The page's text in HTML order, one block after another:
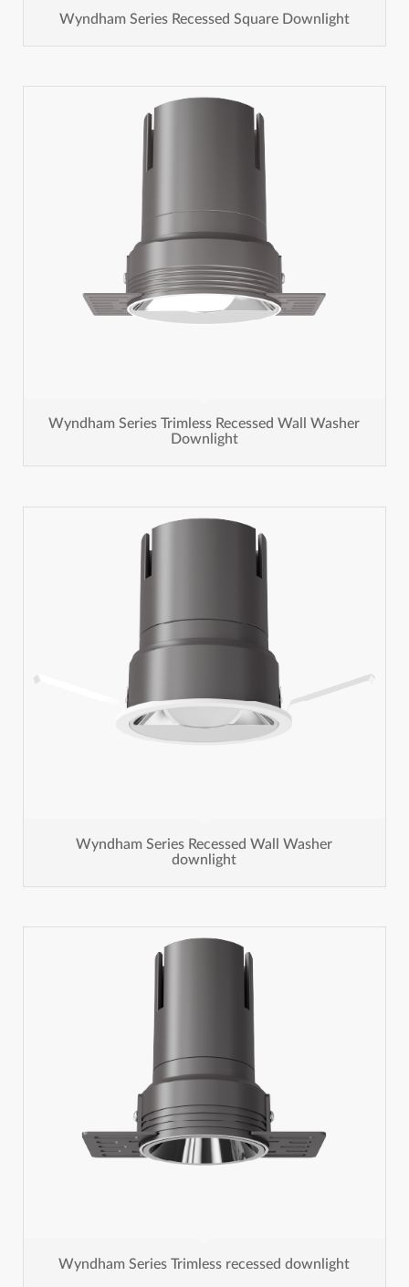
Wyndham Series Recessed Square Downlight
Wyndham Series Trimless Recessed Wall Washer
Downlight
Wyndham Series Recessed Wall Washer
downlight
Wyndham Series Trimless recessed downlight